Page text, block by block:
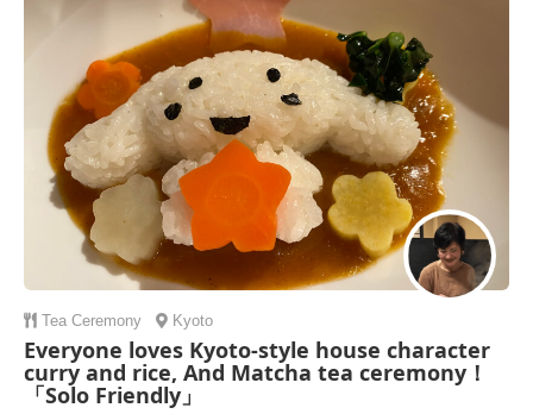
Tea Ceremony Kyoto
Everyone loves Kyoto-style house character
curry and rice, And Matcha tea ceremony！
「Solo Friendly」